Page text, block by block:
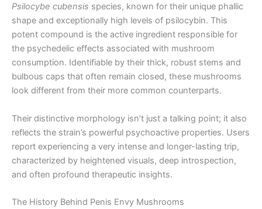
Psilocybe cubensis species, known for their unique phallic
shape and exceptionally high levels of psilocybin. This
potent compound is the active ingredient responsible for
the psychedelic effects associated with mushroom
consumption. Identifiable by their thick, robust stems and
bulbous caps that often remain closed, these mushrooms
look different from their more common counterparts.
Their distinctive morphology isn’t just a talking point; it also
reflects the strain’s powerful psychoactive properties. Users
report experiencing a very intense and longer-lasting trip,
characterized by heightened visuals, deep introspection,
and often profound therapeutic insights.
The History Behind Penis Envy Mushrooms